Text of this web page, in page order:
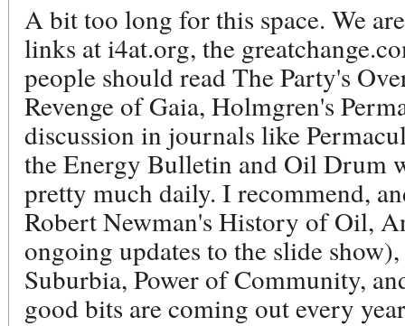
A bit too long for this space. We
links at i4at.org, the
people should read The Party's
Revenge of Gaia, Holmgren's
discussion in journals like
the Energy Bulletin and Oil Drum
pretty much daily. I recommend,
Robert Newman's History of Oil,
ongoing updates to the slide
Suburbia, Power of Community,
good bits are coming out every